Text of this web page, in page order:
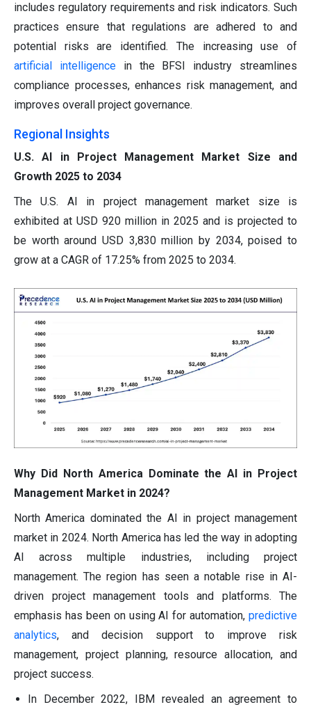
includes regulatory requirements and risk indicators. Such
practices ensure that regulations are adhered to and
potential risks are identified. The increasing use of
artificial intelligencein the BFSI industry streamlines
compliance processes, enhances risk management, and
improves overall project governance.
Regional Insights
U.S. AI in Project Management Market Size and
Growth 2025 to 2034
The U.S. AI in project management market size is
exhibited at USD 920 million in 2025 and is projected to
be worth around USD 3,830 million by 2034, poised to
grow at a CAGR of 17.25% from 2025 to 2034.
Why Did North America Dominate the AI in Project
Management Market in 2024?
North America dominated the AI in project management
market in 2024. North America has led the way in adopting
AI across multiple industries, including project
management. The region has seen a notable rise in AI-
driven project management tools and platforms. The
emphasis has been on using AI for automation, predictive
analytics, and decision support to improve risk
management, project planning, resource allocation, and
project success.
In December 2022, IBM revealed an agreement to